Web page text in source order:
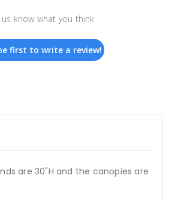
us know what you think
first to write a review!
are 30"H and the canopies are